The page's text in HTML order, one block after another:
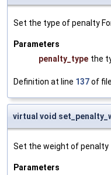
Set the type of penalty
Parameters
penalty_type the
Definition at line 137of file
virtual void
Set the weight of penalty
Parameters